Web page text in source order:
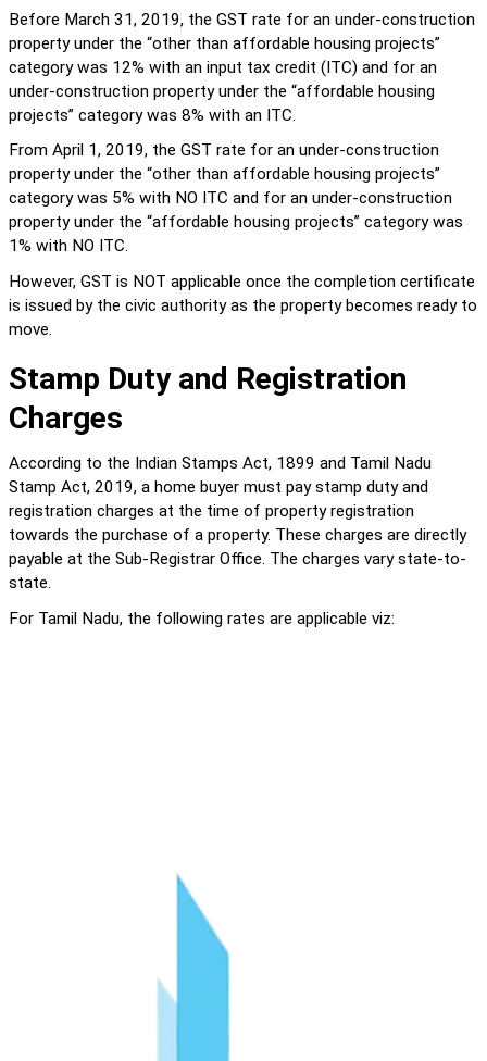
Before March 31, 2019, the GST rate for an under-construction
property under the “other than affordable housing projects”
category was 12% with an input tax credit (ITC) and for an
under-construction property under the “affordable housing
projects” category was 8% with an ITC.
From April 1, 2019, the GST rate for an under-construction
property under the “other than affordable housing projects”
category was 5% with NO ITC and for an under-construction
property under the “affordable housing projects” category was
1% with NO ITC.
However, GST is NOT applicable once the completion certificate
is issued by the civic authority as the property becomes ready to
move.
Stamp Duty and Registration
Charges
According to the Indian Stamps Act, 1899 and Tamil Nadu
Stamp Act, 2019, a home buyer must pay stamp duty and
registration charges at the time of property registration
towards the purchase of a property. These charges are directly
payable at the Sub-Registrar Office. The charges vary state-to-
state.
For Tamil Nadu, the following rates are applicable viz: